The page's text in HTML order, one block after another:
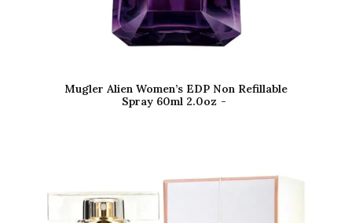
Mugler Alien Women’s EDP Non Refillable
Spray 60ml 2.0oz